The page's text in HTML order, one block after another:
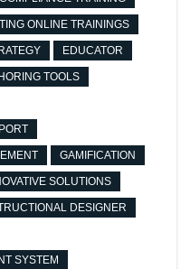
ONLINE TRAININGS
EDUCATOR
TOOLS
GAMIFICATION
SOLUTIONS
DESIGNER
SYSTEM